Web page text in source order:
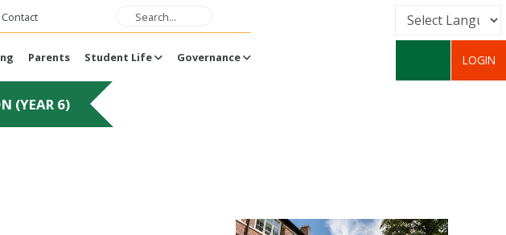
Contact
Parents Student Life Governance LOGIN
Powered by
(YEAR 6)